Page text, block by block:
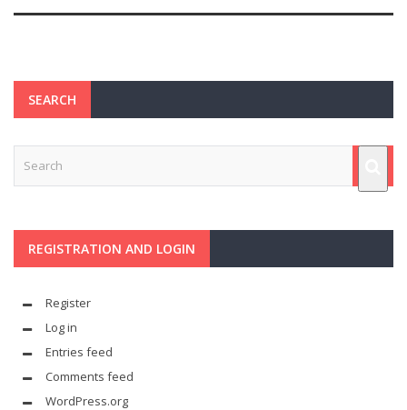
SEARCH
REGISTRATION AND LOGIN
Register
Log in
Entries feed
Comments feed
WordPress.org